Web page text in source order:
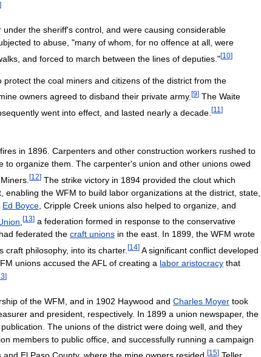
]
under the sheriff's control and were causing considerable
to abuse , "many of whom for no offence at all were
and forced to march between the lines of deputies ."[10]
protect the coal miners and citizens of the district from the
owners agreed to disband their private army. [9] The Waite
went into effect and lasted nearly a decade [11 ]
fires in 1896 Carpenters and other construction workers rushed to
to organize them The carpenter's union and other unions owed
Miners [12] The strike victory in 1894 provided the clout which
enabling the WFM to build labor organizations at the district state
Ed Boyce Cripple Creek unions also helped to organize and
[13] a federation formed in response to the conservative
had federated the craft unions in the east In 1899 the WFM wrote
s craft philosophy, into its charter. [14] A significant conflict developed
unions accused theAFL of creating a labor aristocracy that
]
of the WFM and in 1902 Haywood and Charles Moyer took
and president respectively. In 1899 a union newspaper, the
publication The unions of the district were doing well and they
members to public office and successfully running a campaign
[15]